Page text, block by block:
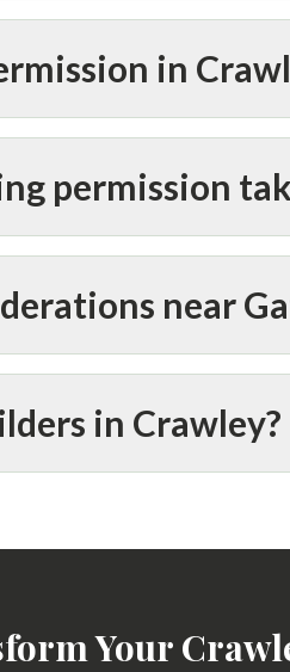
in
permission
near
in Crawley?
Your